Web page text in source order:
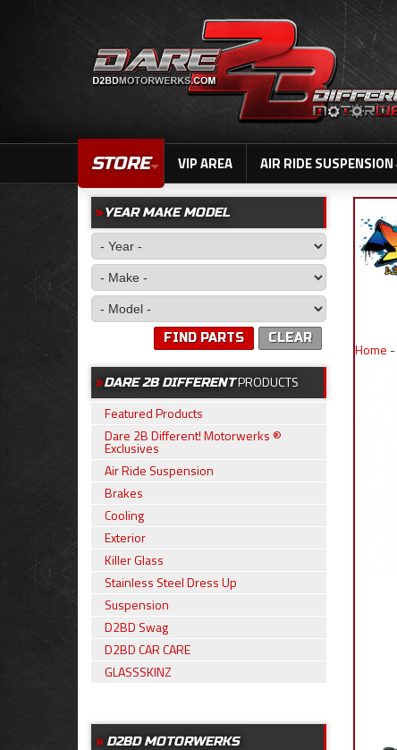
STORE VIP AREA AIR RIDE SUSPENSION
Home -
YEAR MAKE MODEL
CLEAR
FIND PARTS
DARE 2B DIFFERENTPRODUCTS
Featured Products
Dare 2B Different! Motorwerks ®
Exclusives
Air Ride Suspension
Brakes
Cooling
Exterior
Killer Glass
Stainless Steel Dress Up
Suspension
D2BD Swag
D2BD CAR CARE
GLASSSKINZ
D2BD MOTORWERKS